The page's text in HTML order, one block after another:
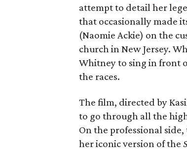
attempt to detail her
that occasionally made
(Naomie Ackie) on the
church in New Jersey.
Whitney to sing in front
the races.
The film, directed by
to go through all the
On the professional
her iconic version of the